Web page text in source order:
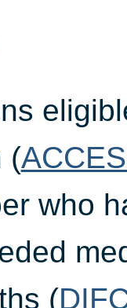
(
who
(